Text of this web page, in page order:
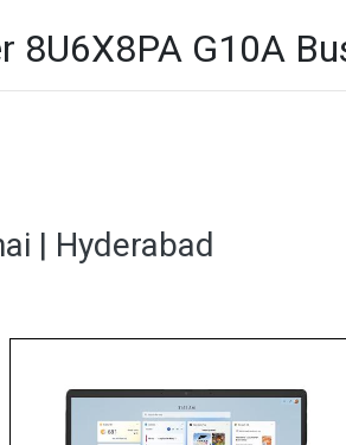
8U6X8PA G10A
| Hyderabad